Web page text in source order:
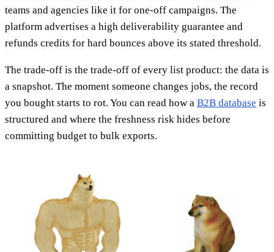
teams and agencies like it for one-off campaigns. The
platform advertises a high deliverability guarantee and
refunds credits for hard bounces above its stated threshold.
The trade-off is the trade-off of every list product: the data is
a snapshot. The moment someone changes jobs, the record
you bought starts to rot. You can read how a B2B database is
structured and where the freshness risk hides before
committing budget to bulk exports.